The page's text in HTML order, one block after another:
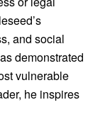
and social
demonstrated
vulnerable
he inspires